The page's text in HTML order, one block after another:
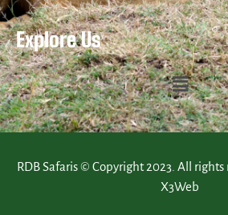
Explore Us
RDB Safaris © Copyright 2023. All
X3Web